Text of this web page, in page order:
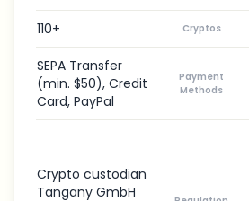
110+ Cryptos
SEPA Transfer
(min. $50), Credit
Card, PayPal
Payment
Methods
Crypto custodian
Tangany GmbH